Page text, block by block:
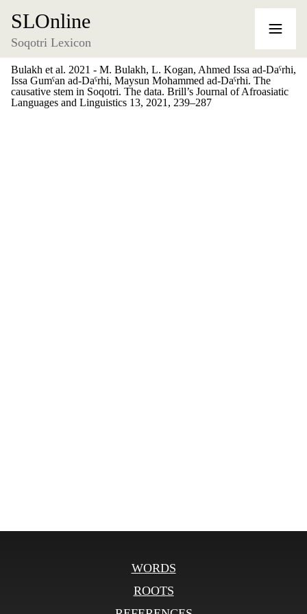
SLOnline
Soqotri Lexicon
Bulakh et al. 2021 - M. Bulakh, L. Kogan, Ahmed Issa ad-Daˁrhi,
Issa Gumˁan ad-Daˁrhi, Maysun Mohammed ad-Daˁrhi. The
causative stem in Soqotri. The data. Brill’s Journal of Afroasiatic
Languages and Linguistics 13, 2021, 239–287
WORDS
ROOTS